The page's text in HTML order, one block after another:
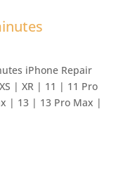
iPhone Repair
| XR | 11 | 11 Pro
| 13 | 13 Pro Max |